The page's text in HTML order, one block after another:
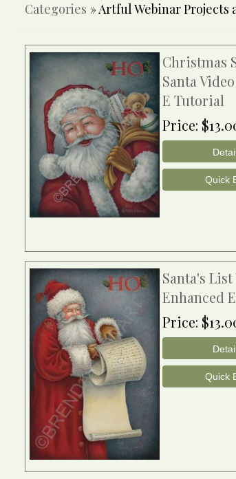
Categories » Artful Webinar Projects
Christmas
Santa
E Tutorial
Price
Santa's List
Enhanced
Price